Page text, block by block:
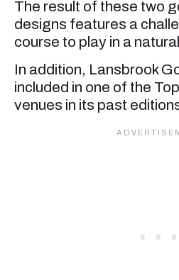
The result of these two
designs features a
course to play in a
In addition, Lansbrook
included in one of the
venues in its past